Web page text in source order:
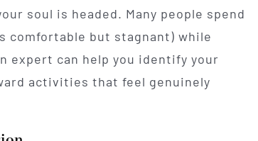
soul is headed. Many people spend
comfortable but stagnant) while
expert can help you identify your
activities that feel genuinely